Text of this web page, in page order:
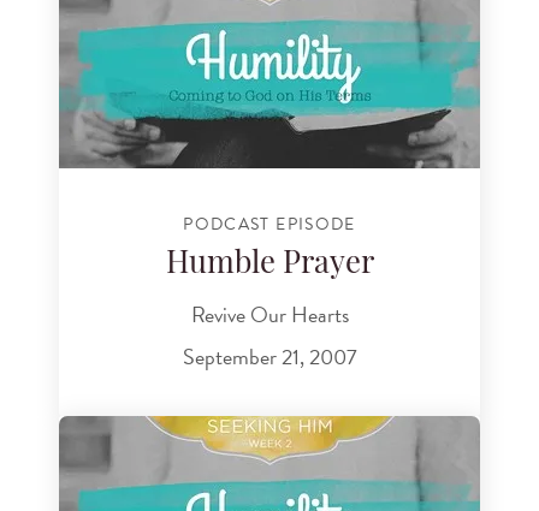
PODCAST EPISODE
Humble Prayer
Revive Our Hearts
September 21, 2007